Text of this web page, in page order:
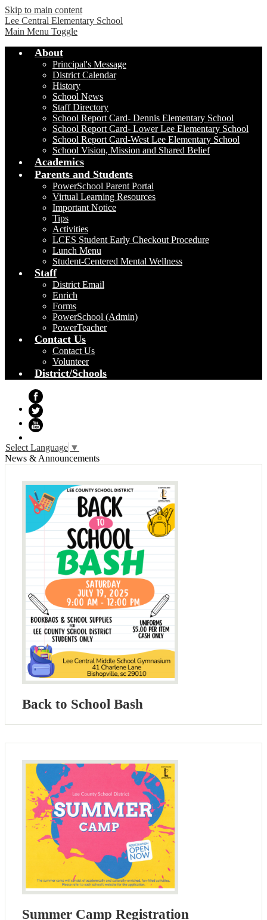
Skip to main content
Lee Central Elementary School
Main Menu Toggle
About
Principal's Message
District Calendar
History
School News
Staff Directory
School Report Card- Dennis Elementary School
School Report Card- Lower Lee Elementary School
School Report Card-West Lee Elementary School
School Vision, Mission and Shared Belief
Academics
Parents and Students
PowerSchool Parent Portal
Virtual Learning Resources
Important Notice
Tips
Activities
LCES Student Early Checkout Procedure
Lunch Menu
Student-Centered Mental Wellness
Staff
District Email
Enrich
Forms
PowerSchool (Admin)
PowerTeacher
Contact Us
Contact Us
Volunteer
District/Schools
Facebook
Twitter
Select Language ▼
News & Announcements
Back to School Bash
Summer Camp Registration